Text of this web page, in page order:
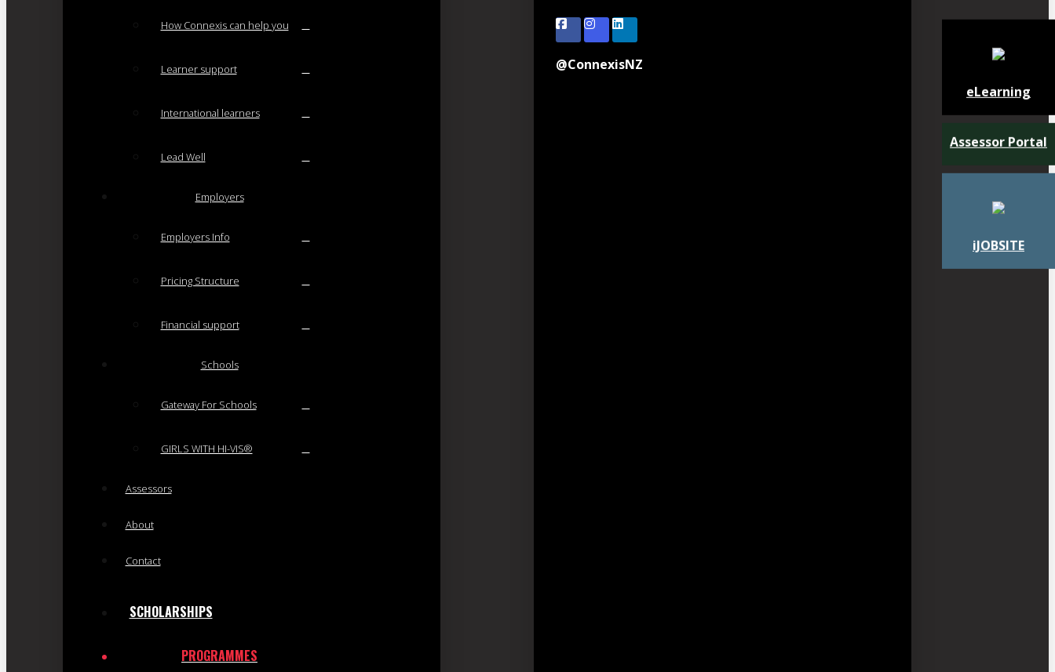
How Connexis can help you
Learner support
International learners
Lead Well
Employers
Employers Info
Pricing Structure
Financial support
Schools
Gateway For Schools
GIRLS WITH HI-VIS®
Assessors
About
Contact
SCHOLARSHIPS
PROGRAMMES
@ConnexisNZ
iJOBSITE
Assessor Portal
eLearning